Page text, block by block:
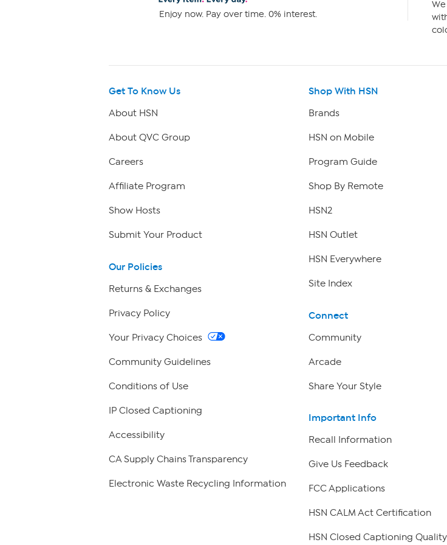
Enjoy now. Pay over time. 0% interest.
Get To Know Us
About HSN
About QVC Group
Careers
Affiliate Program
Show Hosts
Submit Your Product
Our Policies
Returns & Exchanges
Privacy Policy
Your Privacy Choices
Community Guidelines
Conditions of Use
IP Closed Captioning
Accessibility
CA Supply Chains Transparency
Electronic Waste Recycling Information
Shop With HSN
Brands
HSN on Mobile
Program Guide
Shop By Remote
HSN2
HSN Outlet
HSN Everywhere
Site Index
Connect
Community
Arcade
Share Your Style
Important Info
Recall Information
Give Us Feedback
FCC Applications
HSN CALM Act Certification
HSN Closed Captioning